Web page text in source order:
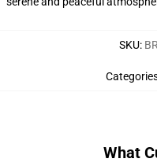
SKU:
What